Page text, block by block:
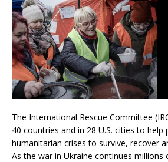
The International Rescue Committee
40 countries and in 28 U.S. cities to help
humanitarian crises to survive, recover
As the war in Ukraine continues millions